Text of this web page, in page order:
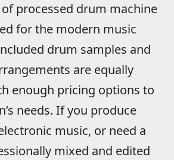
processed drum machine
for the modern music
drum samples and
are equally
enough pricing options to
needs. If you produce
music, or need a
mixed and edited